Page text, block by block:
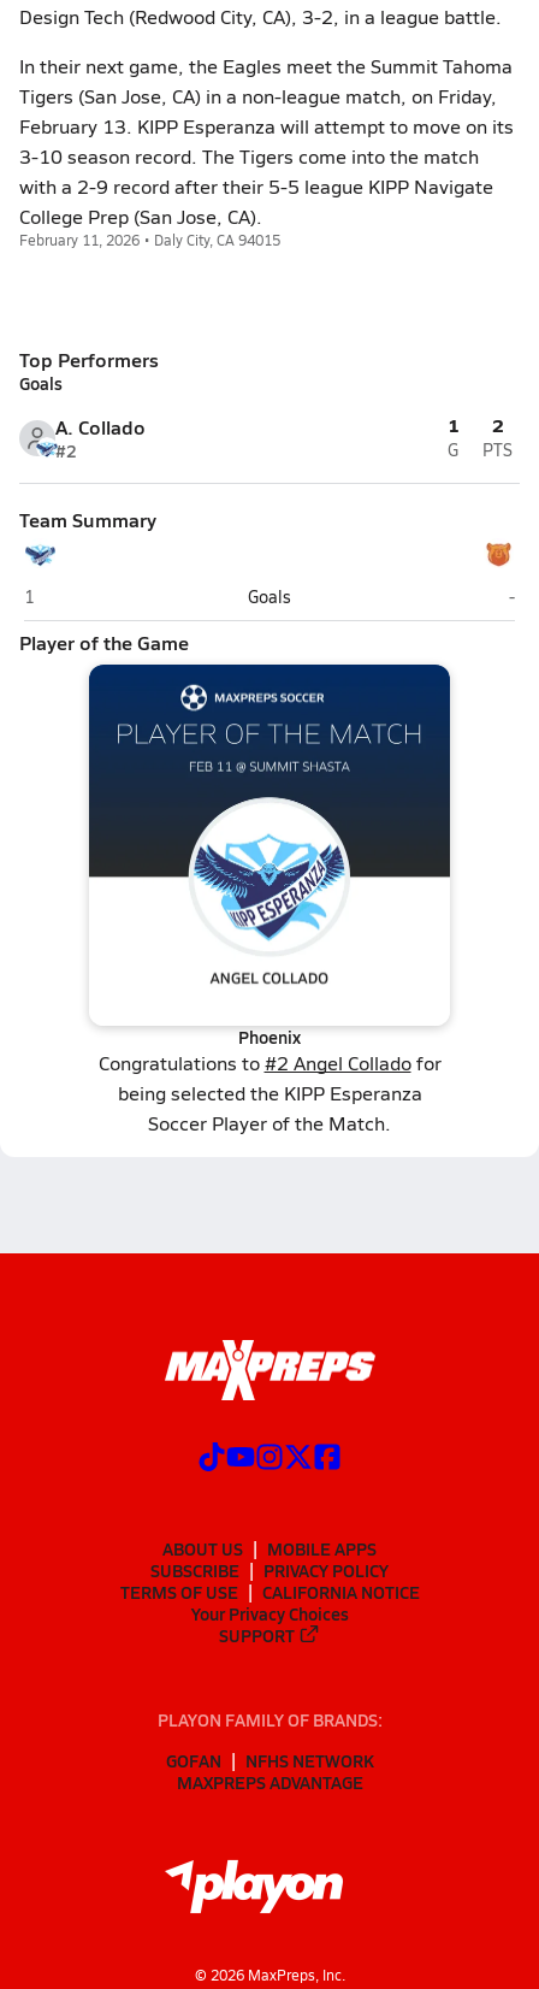
Design Tech (Redwood City, CA), 3-2, in a league battle.
In their next game, the Eagles meet the Summit Tahoma
Tigers (San Jose, CA) in a non-league match, on Friday,
February 13. KIPP Esperanza will attempt to move on its
3-10 season record. The Tigers come into the match
with a 2-9 record after their 5-5 league KIPP Navigate
College Prep (San Jose, CA).
February 11, 2026 • Daly City, CA 94015
Top Performers
Goals
A. Collado
#2
1
G
2
PTS
Team Summary
KIPP Esperanza (Palo Alto)
1 Goals -
Player of the Game
Phoenix
Congratulations to#2 Angel Colladofor
being selected the KIPP Esperanza
Soccer Player of the Match.
ABOUT US
MOBILE APPS
SUBSCRIBE
PRIVACY POLICY
TERMS OF USE
CALIFORNIA NOTICE
Your Privacy Choices
SUPPORT
PLAYON FAMILY OF BRANDS:
GOFAN
NFHS NETWORK
MAXPREPS ADVANTAGE
© 2026MaxPreps, Inc.